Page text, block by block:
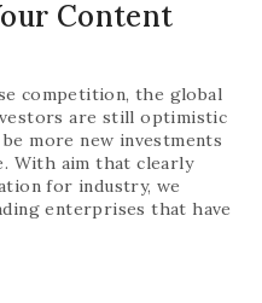
Content
competition, the global
are still optimistic
more new investments
With aim that clearly
for industry, we
enterprises that have